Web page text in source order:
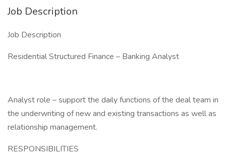
Job Description
Job Description
Residential Structured Finance – Banking Analyst
Analyst role – support the daily functions of the deal team in
the underwriting of new and existing transactions as well as
relationship management.
RESPONSIBILITIES